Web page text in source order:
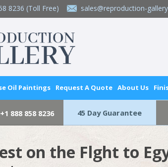
8236 (Toll Free) sales@reproduction-
Oil Paintings Request A Quote About Us
+1 888 858 8236 45 Day Guarantee
on the Flght to